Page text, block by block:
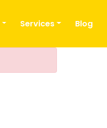
Services Blog